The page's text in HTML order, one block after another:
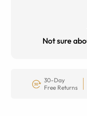
Not sure
30-Day
Free Returns